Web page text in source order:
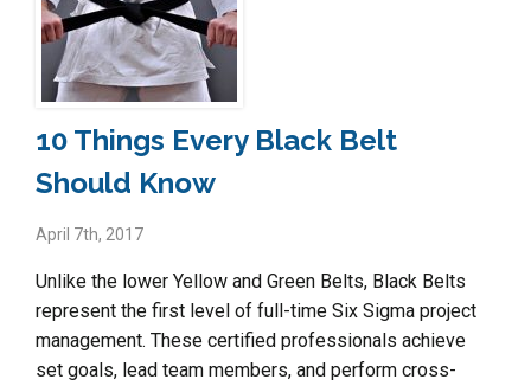
10 Things Every Black Belt
Should Know
April 7th, 2017
Unlike the lower Yellow and Green Belts, Black Belts
represent the first level of full-time Six Sigma project
management. These certified professionals achieve
set goals, lead team members, and perform cross-